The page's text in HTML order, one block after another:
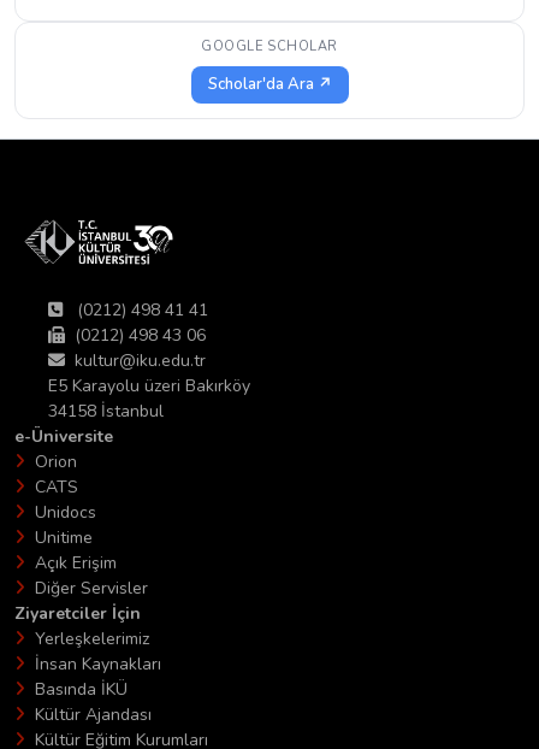
GOOGLE SCHOLAR
Scholar'da Ara ↗
(0212) 498 41 41
(0212) 498 43 06
kultur@iku.edu.tr
E5 Karayolu üzeri Bakırköy
34158 İstanbul
e-Üniversite
Orion
CATS
Unidocs
Unitime
Açık Erişim
Diğer Servisler
Ziyaretciler İçin
Yerleşkelerimiz
İnsan Kaynakları
Basında İKÜ
Kültür Ajandası
Kültür Eğitim Kurumları